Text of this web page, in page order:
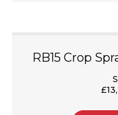
RB15 Crop